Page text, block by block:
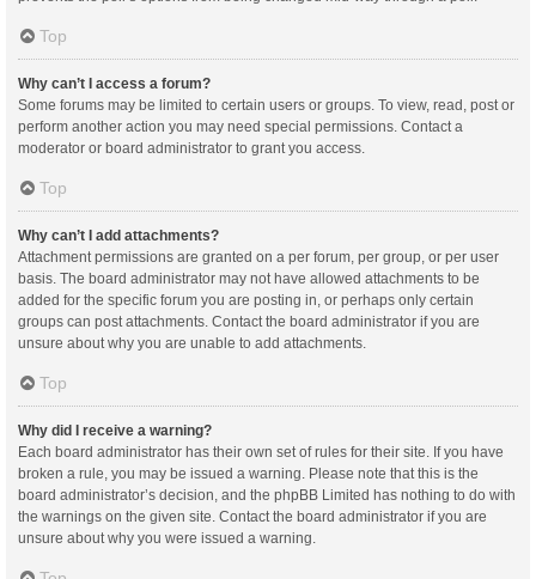
Top
Why can’t I access a forum?
Some forums may be limited to certain users or groups. To view, read, post or
perform another action you may need special permissions. Contact a
moderator or board administrator to grant you access.
Top
Why can’t I add attachments?
Attachment permissions are granted on a per forum, per group, or per user
basis. The board administrator may not have allowed attachments to be
added for the specific forum you are posting in, or perhaps only certain
groups can post attachments. Contact the board administrator if you are
unsure about why you are unable to add attachments.
Top
Why did I receive a warning?
Each board administrator has their own set of rules for their site. If you have
broken a rule, you may be issued a warning. Please note that this is the
board administrator’s decision, and the phpBB Limited has nothing to do with
the warnings on the given site. Contact the board administrator if you are
unsure about why you were issued a warning.